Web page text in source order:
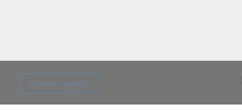
Contact agent